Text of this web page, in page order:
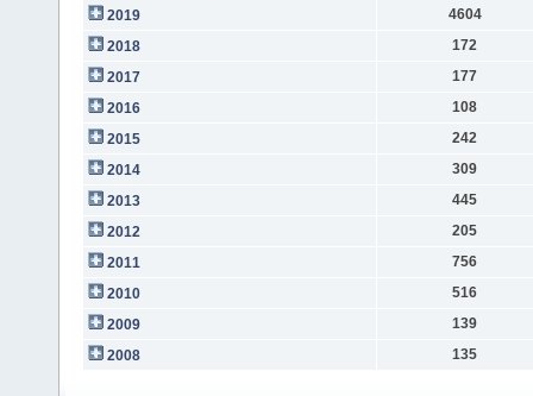
2019
4604
2018
172
2017
177
2016
108
2015
242
2014
309
2013
445
2012
205
2011
756
2010
516
2009
139
2008
135